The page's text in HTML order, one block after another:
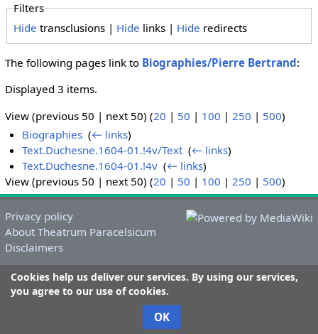
Filters
Hide transclusions | Hide links | Hide redirects
The following pages link to Biographies/Pierre Bertrand:
Displayed 3 items.
View (previous 50 | next 50) (20 | 50 | 100 | 250 | 500)
Biographies ‎(← links)
Text.Duchesne.1604-01.!4v/Text‎(← links)
Text.Duchesne.1604-01.!4v ‎(← links)
View (previous 50 | next 50) (20 | 50 | 100 | 250 | 500)
Cookies help us deliver our services. By using our services,
you agree to our use of cookies.
OK
Privacy policy
About Theatrum Paracelsicum
Disclaimers